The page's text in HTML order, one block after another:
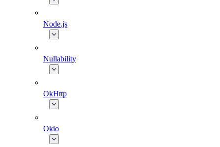
Node.js
Nullability
OkHttp
Okio